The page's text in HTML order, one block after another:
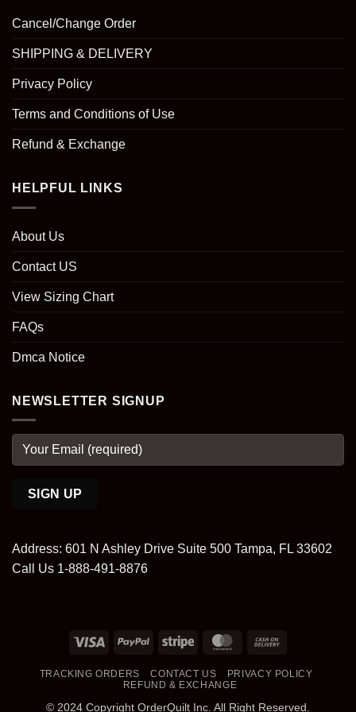
Cancel/Change Order
SHIPPING & DELIVERY
Privacy Policy
Terms and Conditions of Use
Refund & Exchange
HELPFUL LINKS
About Us
Contact US
View Sizing Chart
FAQs
Dmca Notice
NEWSLETTER SIGNUP
Address: 601 N Ashley Drive Suite 500 Tampa, FL 33602
Call Us 1-888-491-8876
Visa PayPal Stripe MasterCard
Delivery
TRACKING ORDERS CONTACT US
PRIVACY POLICY
REFUND & EXCHANGE
© 2024 Copyright OrderQuilt Inc. All Right Reserved.